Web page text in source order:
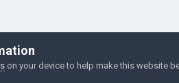
on your device to help make this website